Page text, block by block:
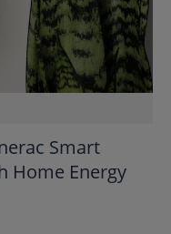
Smart
Home Energy